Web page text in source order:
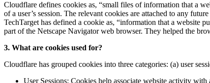
Cloudflare defines cookies as, “small files of information that a
of a user’s session. The relevant cookies are attached to any
TechTarget has defined a cookie as, “information that a website
part of the Netscape Navigator web browser. They helped the
3. What are cookies used for?
Cloudflare has grouped cookies into three categories: (a) user
User Sessions: Cookies help associate website activity